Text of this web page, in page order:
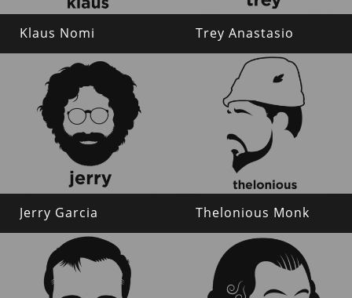
Klaus Nomi Trey Anastasio
Jerry Garcia Thelonious Monk